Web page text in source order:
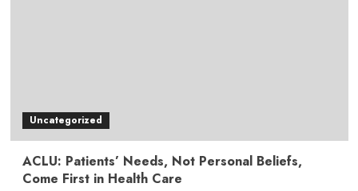
Uncategorized
ACLU: Patients’ Needs, Not Personal Beliefs,
Come First in Health Care